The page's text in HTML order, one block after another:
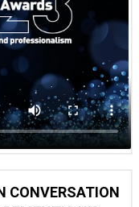
CONVERSATION